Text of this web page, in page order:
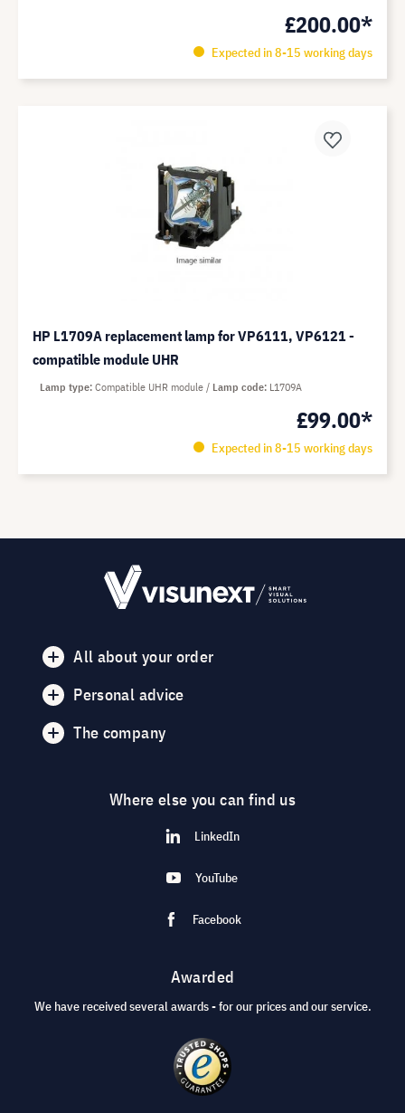
£200.00*
Expected in 8-15 working days
HP L1709A replacement lamp for VP6111, VP6121 -
compatible module UHR
£99.00*
Expected in 8-15 working days
Lamp type Compatible UHR module Lamp code L1709A
All about your order
Personal advice
The company
Where else you can find us
LinkedIn
YouTube
Facebook
Awarded
We have received several awards - for our prices and our service.